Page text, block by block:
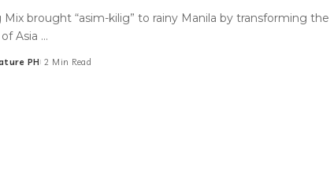
Mix brought “asim-kilig” to rainy Manila by transforming the
Asia ...
PH 2 Min Read